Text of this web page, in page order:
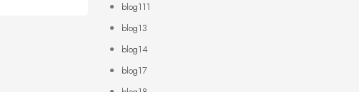
blog111
blog13
blog14
blog17